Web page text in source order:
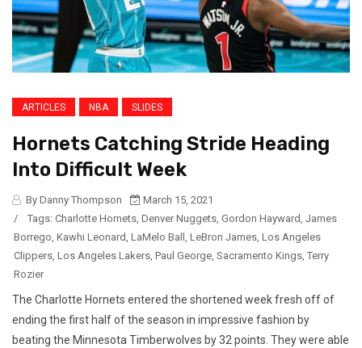
ARTICLES NBA SLIDES
Hornets Catching Stride Heading
Into Difficult Week
By Danny Thompson
March 15, 2021
/
Tags: Charlotte Hornets Denver Nuggets Gordon Hayward James
Borrego Kawhi Leonard LaMelo Ball LeBron James Los Angeles
Clippers Los Angeles Lakers Paul George Sacramento Kings Terry
Rozier
The Charlotte Hornets entered the shortened week fresh off of
ending the first half of the season in impressive fashion by
beating the Minnesota Timberwolves by 32 points. They were able